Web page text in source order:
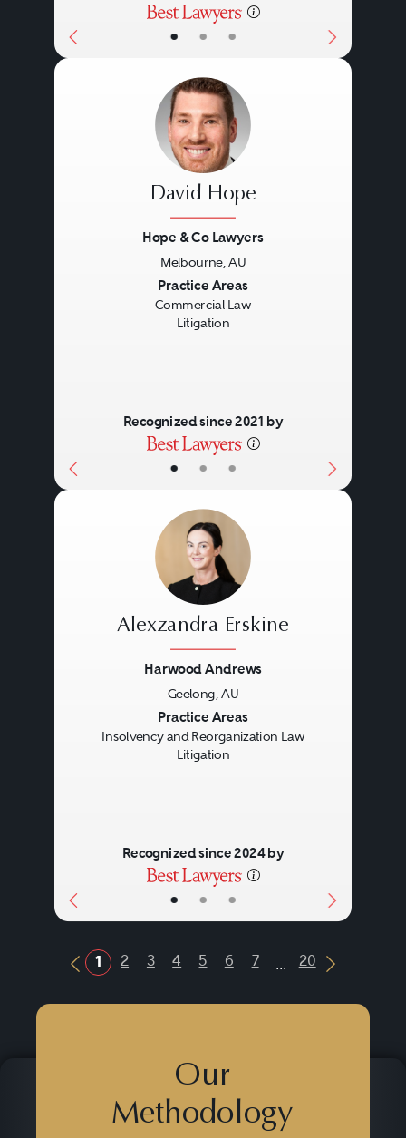
• • •
• • •
David Hope
Hope & Co Lawyers
Melbourne, AU
Practice Areas
Commercial Law
Litigation
Recognized since 2021 by
• • •
Alexzandra Erskine
Harwood Andrews
Geelong, AU
Practice Areas
Insolvency and Reorganization Law
Litigation
Recognized since 2024 by
Previous Button
1 2 3 4 5 6 7 ... 20
Next
Our
Methodology